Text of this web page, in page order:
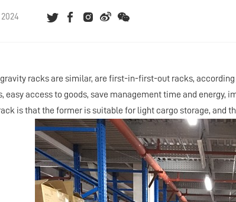
racks are similar, are first-in-first-out racks,
easy access to goods, save management time and
is that the former is suitable for light cargo storage, and